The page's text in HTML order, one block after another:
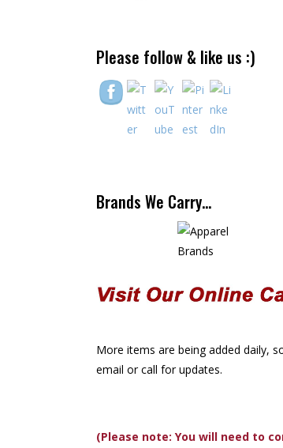
Please follow & like us :)
Brands We Carry…
More items are being added daily,
email or call for updates.
(Please note: You will need to